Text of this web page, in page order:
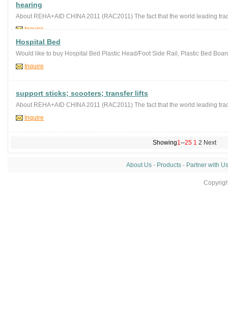
hearing
About REHA+AID CHINA 2011 (RAC2011) The fact that the world leading
Inquire
Hospital Bed
Would like to buy Hospital Bed Plastic Head/Foot Side Rail, Plastic Bed
Inquire
support sticks; scooters; transfer lifts
About REHA+AID CHINA 2011 (RAC2011) The fact that the world leading
Inquire
Showing1--25 1 2 Next
About Us- Products- Partner with Us